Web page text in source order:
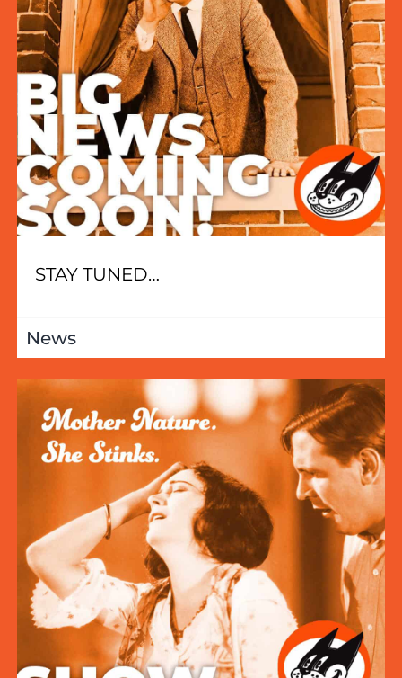
STAY TUNED…
News